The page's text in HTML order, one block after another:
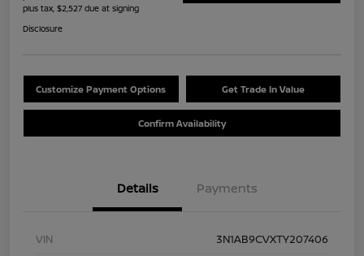
plus tax, $2,527 due at signing
Disclosure
Customize Payment Options Get Trade In Value
Confirm Availability
Details Payments
VIN
3N1AB9CVXTY207406